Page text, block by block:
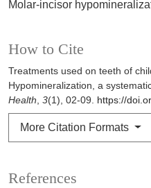
Molar-incisor
How to Cite
Treatments used on teeth of
Hypomineralization, a
Health, 3(1), 02-09. https://
More Citation Formats
References